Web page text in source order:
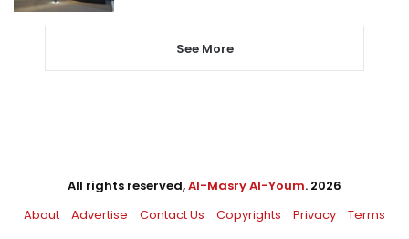
See More
All rights reserved,Al-Masry Al-Youm. 2026
About
Advertise Contact Us Copyrights Privacy Terms